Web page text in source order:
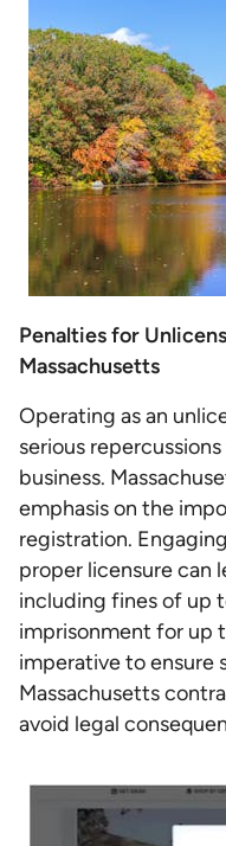
Penalties for
Massachusetts
Operating as an
serious
business.
emphasis on the
registration.
proper licensure can
including fines of up
imprisonment for up
imperative to ensure
Massachusetts
avoid legal